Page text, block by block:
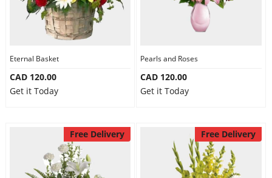
Eternal Basket
CAD 120.00
Get it Today
Pearls and Roses
CAD 120.00
Get it Today
Free Delivery Free Delivery